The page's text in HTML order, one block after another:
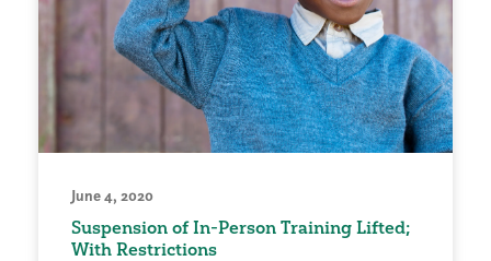
June 4, 2020
Suspension of In-Person Training Lifted;
With Restrictions